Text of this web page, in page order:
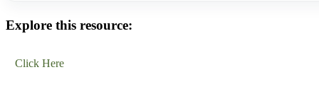
Explore this resource:
Click Here